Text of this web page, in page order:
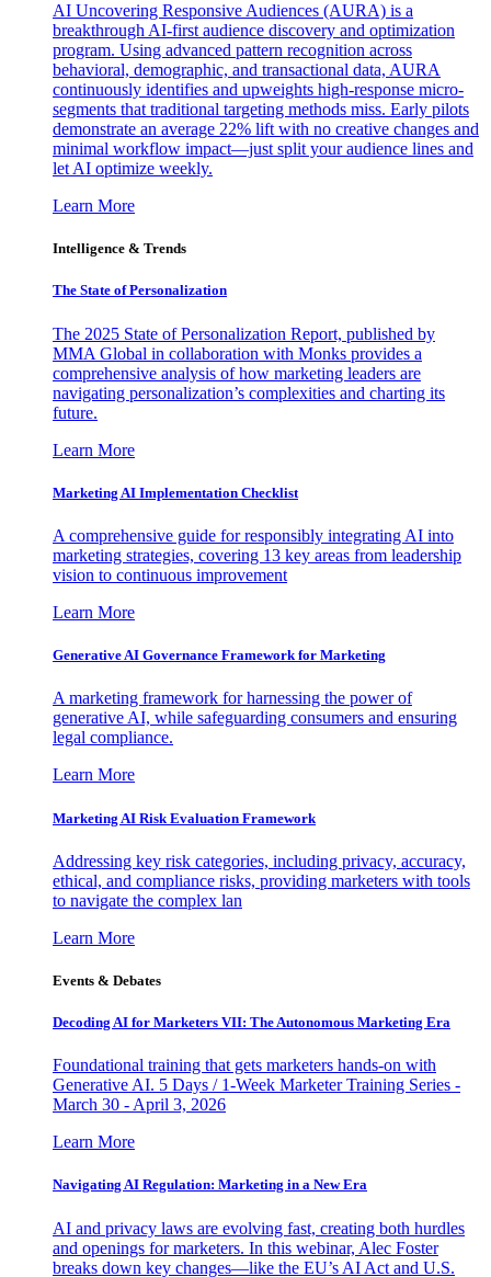
AI Uncovering Responsive Audiences (AURA) is a
breakthrough AI-first audience discovery and optimization
program. Using advanced pattern recognition across
behavioral, demographic, and transactional data, AURA
continuously identifies and upweights high-response micro-
segments that traditional targeting methods miss. Early pilots
demonstrate an average 22% lift with no creative changes and
minimal workflow impact—just split your audience lines and
let AI optimize weekly.
Learn More
Intelligence & Trends
The State of Personalization
The 2025 State of Personalization Report, published by
MMA Global in collaboration with Monks provides a
comprehensive analysis of how marketing leaders are
navigating personalization’s complexities and charting its
future.
Learn More
Marketing AI Implementation Checklist
A comprehensive guide for responsibly integrating AI into
marketing strategies, covering 13 key areas from leadership
vision to continuous improvement
Learn More
Generative AI Governance Framework for Marketing
A marketing framework for harnessing the power of
generative AI, while safeguarding consumers and ensuring
legal compliance.
Learn More
Marketing AI Risk Evaluation Framework
Addressing key risk categories, including privacy, accuracy,
ethical, and compliance risks, providing marketers with tools
to navigate the complex lan
Learn More
Events & Debates
Decoding AI for Marketers VII: The Autonomous Marketing Era
Foundational training that gets marketers hands-on with
Generative AI. 5 Days / 1-Week Marketer Training Series -
March 30 - April 3, 2026
Learn More
Navigating AI Regulation: Marketing in a New Era
AI and privacy laws are evolving fast, creating both hurdles
and openings for marketers. In this webinar, Alec Foster
breaks down key changes—like the EU’s AI Act and U.S.